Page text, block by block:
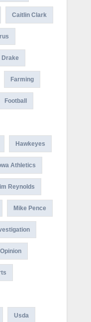
Caitlin Clark
Drake
Farming
Football
Hawkeyes
Athletics
Reynolds
Mike Pence
Opinion
Usda